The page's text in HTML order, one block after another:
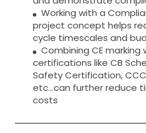
Working with a
project concept helps
cycle timescales and
Combining CE marking
certifications like CB
Safety Certification, CCC,
etc…can further reduce
costs